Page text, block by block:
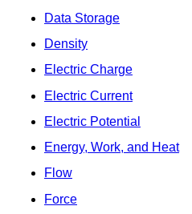
Data Storage
Density
Electric Charge
Electric Current
Electric Potential
Energy, Work, and Heat
Flow
Force